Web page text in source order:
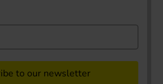
to our newsletter